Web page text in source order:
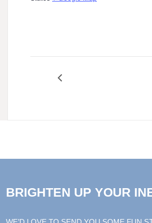
BRIGHTEN UP YOUR